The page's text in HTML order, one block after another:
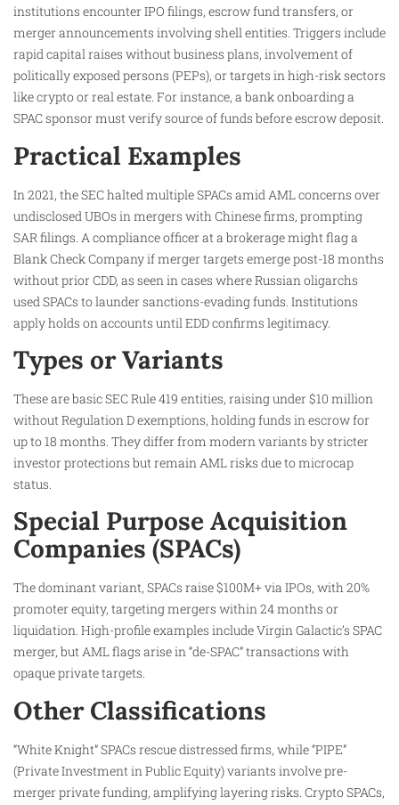
institutions encounter IPO filings, escrow fund transfers, or
merger announcements involving shell entities. Triggers include
rapid capital raises without business plans, involvement of
politically exposed persons (PEPs), or targets in high-risk sectors
like crypto or real estate. For instance, a bank onboarding a
SPAC sponsor must verify source of funds before escrow deposit.​
Practical Examples
In 2021, the SEC halted multiple SPACs amid AML concerns over
undisclosed UBOs in mergers with Chinese firms, prompting
SAR filings. A compliance officer at a brokerage might flag a
Blank Check Company if merger targets emerge post-18 months
without prior CDD, as seen in cases where Russian oligarchs
used SPACs to launder sanctions-evading funds. Institutions
apply holds on accounts until EDD confirms legitimacy.​
Types or Variants
These are basic SEC Rule 419 entities, raising under $10 million
without Regulation D exemptions, holding funds in escrow for
up to 18 months. They differ from modern variants by stricter
investor protections but remain AML risks due to microcap
status.​
Special Purpose Acquisition
Companies (SPACs)
The dominant variant, SPACs raise $100M+ via IPOs, with 20%
promoter equity, targeting mergers within 24 months or
liquidation. High-profile examples include Virgin Galactic’s SPAC
merger, but AML flags arise in “de-SPAC” transactions with
opaque private targets.
Other Classifications
“White Knight” SPACs rescue distressed firms, while “PIPE”
(Private Investment in Public Equity) variants involve pre-
merger private funding, amplifying layering risks. Crypto SPACs,